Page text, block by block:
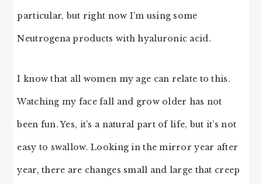
particular, but right now I’m using some
Neutrogena products with hyaluronic acid.
I know that all women my age can relate to this.
Watching my face fall and grow older has not
been fun. Yes, it’s a natural part of life, but it’s not
easy to swallow. Looking in the mirror year after
year, there are changes small and large that creep